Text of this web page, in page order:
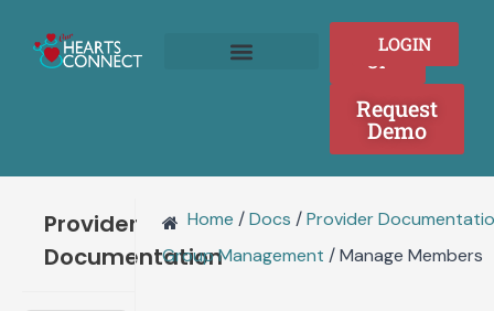
content
SIGN
UP
LOGIN
Request
Demo
Provider
Documentation
Home /Docs /Provider
Group Management /Manage Members